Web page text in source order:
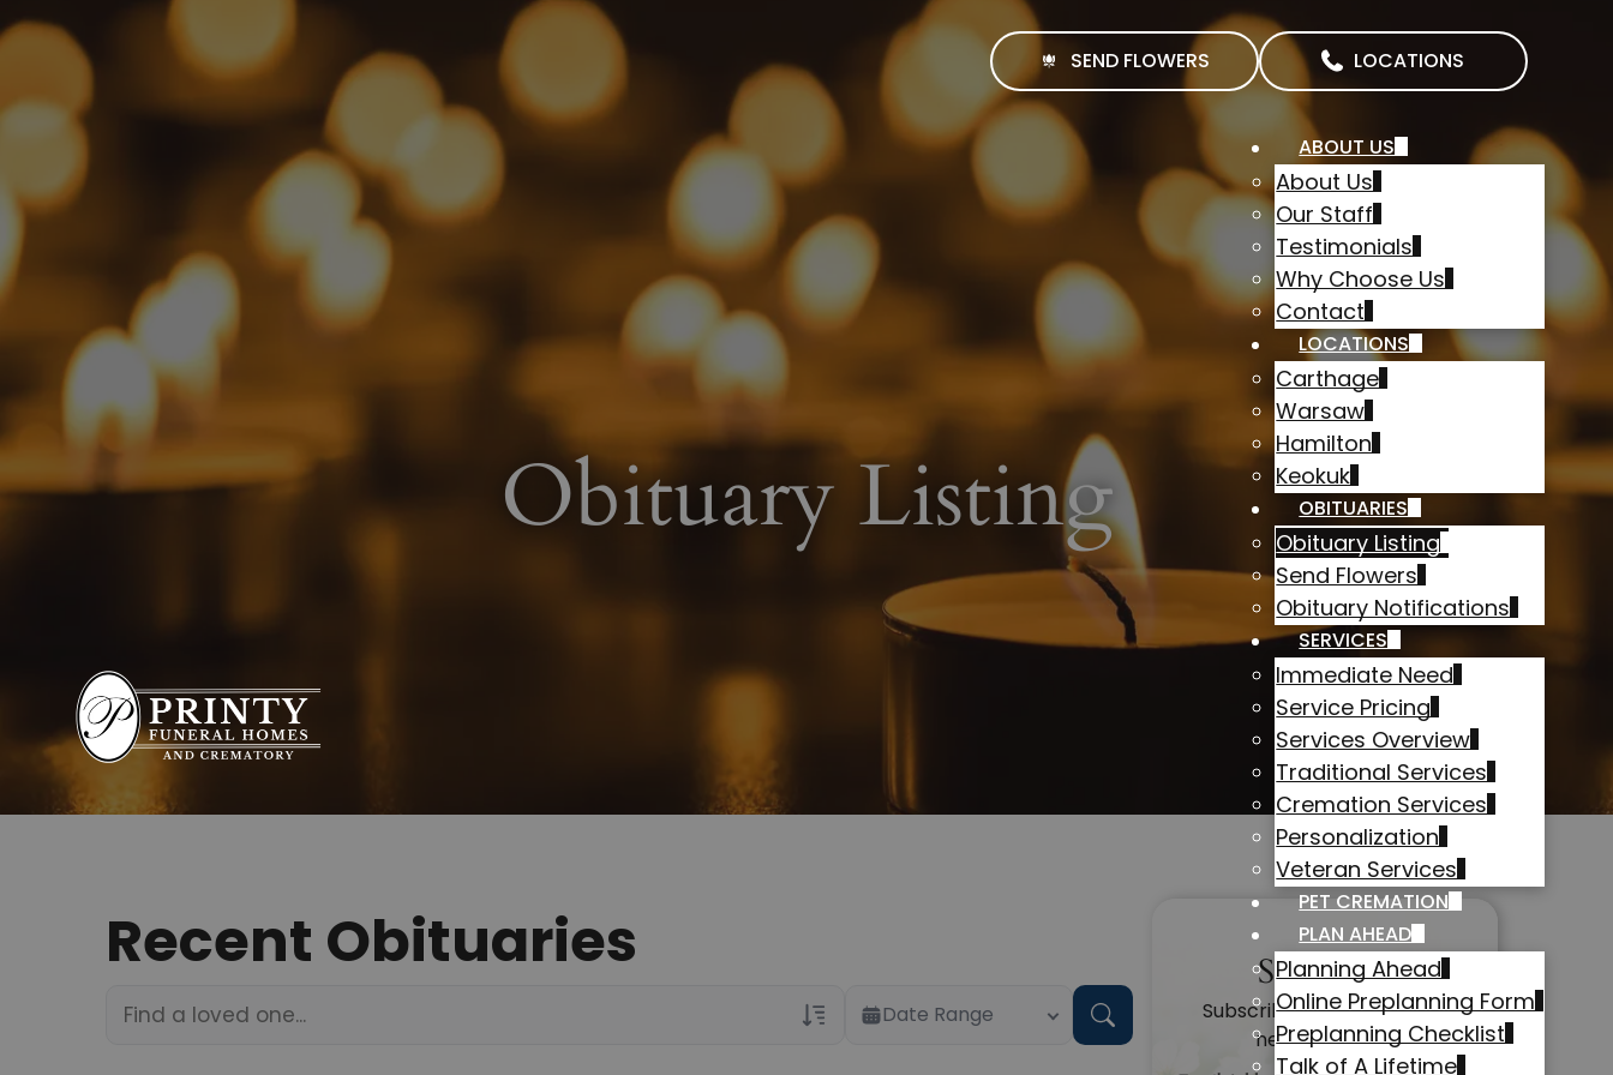
SEND FLOWERS LOCATIONS
ABOUT US
About Us
Our Staff
Testimonials
Why Choose Us
Contact
LOCATIONS
Carthage
Warsaw
Hamilton
Keokuk
OBITUARIES
Obituary Listing
Send Flowers
Obituary Notifications
SERVICES
Immediate Need
Service Pricing
Services Overview
Traditional Services
Cremation Services
Personalization
Veteran Services
PET CREMATION
PLAN AHEAD
Planning Ahead
Online Preplanning Form
Preplanning Checklist
Talk of A Lifetime
Obituary Listing
Recent Obituaries
Date Range
Subscribe
Subscribe to get alerts on
new obituaries